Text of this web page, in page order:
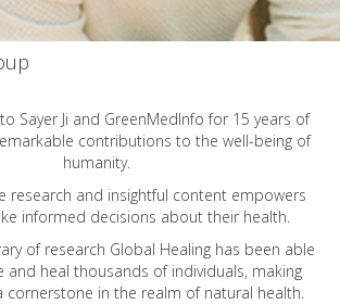
Sayer Ji and GreenMedInfo for 15 years of
contributions to the well-being of
humanity.
research and insightful content empowers
informed decisions about their health.
of research Global Healing has been able
heal thousands of individuals, making
cornerstone in the realm of natural health.